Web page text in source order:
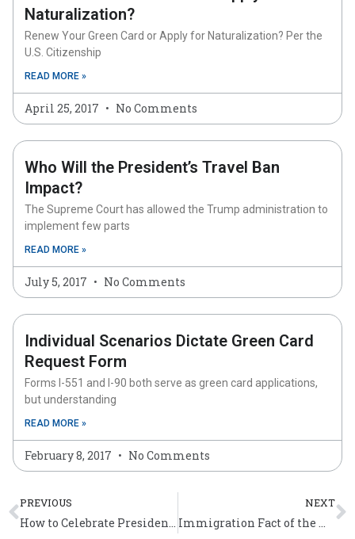
Naturalization?
Renew Your Green Card or Apply for Naturalization? Per the
U.S. Citizenship
READ MORE »
April 25, 2017 No Comments
Who Will the President’s Travel Ban
Impact?
The Supreme Court has allowed the Trump administration to
implement few parts
READ MORE »
July 5, 2017 No Comments
Individual Scenarios Dictate Green Card
Request Form
Forms I-551 and I-90 both serve as green card applications,
but understanding
READ MORE »
February 8, 2017 No Comments
Prev
PREVIOUS
How to Celebrate Presidents’ Day in the U.S.?
NEXT
Immigration Fact of the Week (February 27 – March 3)